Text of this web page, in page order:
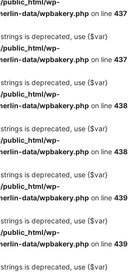
public_html/wp-
data/wpbakery.php on line 437
is deprecated, use {$var}
public_html/wp-
data/wpbakery.php on line 437
is deprecated, use {$var}
public_html/wp-
data/wpbakery.php on line 438
is deprecated, use {$var}
public_html/wp-
data/wpbakery.php on line 438
is deprecated, use {$var}
public_html/wp-
data/wpbakery.php on line 439
is deprecated, use {$var}
public_html/wp-
data/wpbakery.php on line 439
is deprecated, use {$var}